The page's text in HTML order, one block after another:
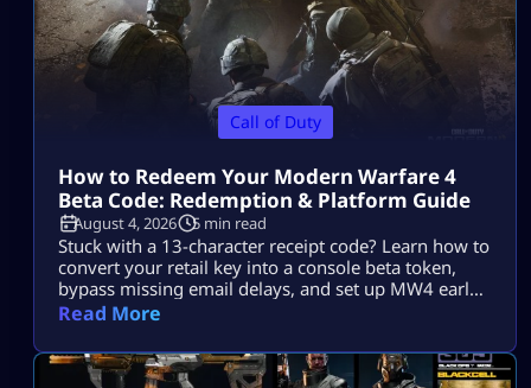
Call of Duty
How to Redeem Your Modern Warfare 4
Beta Code: Redemption & Platform Guide
August 4, 2026 5 min read
Stuck with a 13-character receipt code? Learn how to
convert your retail key into a console beta token,
bypass missing email delays, and set up MW4 early
access on PS5, Xbox, and PC.
Read More